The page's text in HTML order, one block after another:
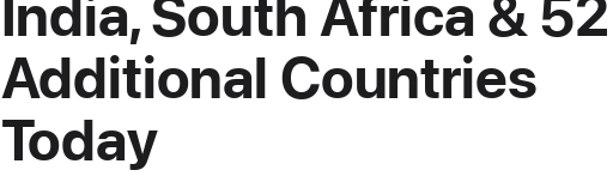
India, South Africa & 52
Additional Countries
Today